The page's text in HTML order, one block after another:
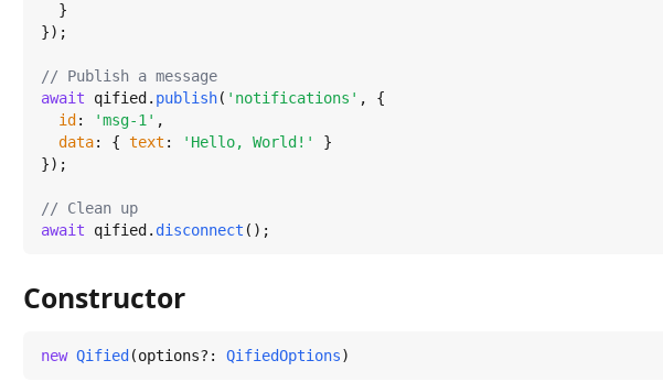
  }
});
// Publish a message
await qified. publish( 'notifications' , {
id : 'msg-1' ,
data: { text : 'Hello, World!'
}
});
// Clean up
await qified. disconnect ();
Constructor
new Qified (options?: QifiedOptions)